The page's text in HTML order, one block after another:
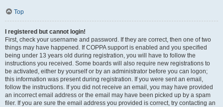
Top
I registered but cannot login!
First, check your username and password. If they are correct, then one of two
things may have happened. If COPPA support is enabled and you specified
being under 13 years old during registration, you will have to follow the
instructions you received. Some boards will also require new registrations to
be activated, either by yourself or by an administrator before you can logon;
this information was present during registration. If you were sent an email,
follow the instructions. If you did not receive an email, you may have provided
an incorrect email address or the email may have been picked up by a spam
filer. If you are sure the email address you provided is correct, try contacting an